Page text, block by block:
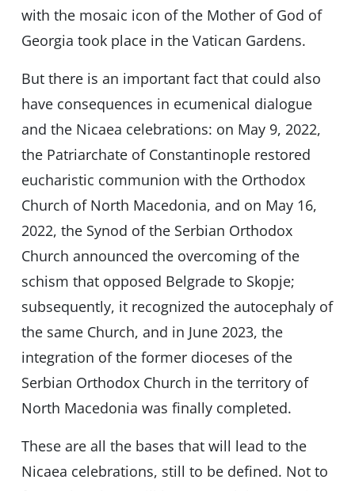
with the mosaic icon of the Mother of God of
Georgia took place in the Vatican Gardens.
But there is an important fact that could also
have consequences in ecumenical dialogue
and the Nicaea celebrations: on May 9, 2022,
the Patriarchate of Constantinople restored
eucharistic communion with the Orthodox
Church of North Macedonia, and on May 16,
2022, the Synod of the Serbian Orthodox
Church announced the overcoming of the
schism that opposed Belgrade to Skopje;
subsequently, it recognized the autocephaly of
the same Church, and in June 2023, the
integration of the former dioceses of the
Serbian Orthodox Church in the territory of
North Macedonia was finally completed.
These are all the bases that will lead to the
Nicaea celebrations, still to be defined. Not to